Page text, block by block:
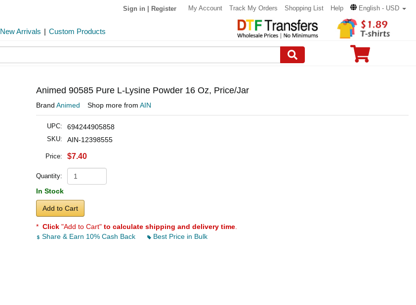
Sign in Register My Account Track My Orders Shopping List Help English - USD
New Arrivals | Custom Products
Animed 90585 Pure L-Lysine Powder 16 Oz, Price/Jar
Brand Animed Shop more from AIN
UPC: 694244905858
SKU: AIN-12398555
Price: $7.40
Quantity:
In Stock
Add to Cart
* Click "Add to Cart" to calculate shipping and delivery time
Share & Earn 10% Cash Back
Best Price in Bulk